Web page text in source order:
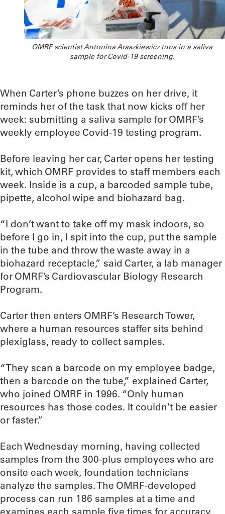
OMRF scientist Antonina Araszkiewicz tuns in a saliva
sample for Covid-19 screening.
When Carter’s phone buzzes on her drive, it
reminds her of the task that now kicks off her
week: submitting a saliva sample for OMRF’s
weekly employee Covid-19 testing program.
Before leaving her car, Carter opens her testing
kit, which OMRF provides to staff members each
week. Inside is a cup, a barcoded sample tube,
pipette, alcohol wipe and biohazard bag.
“I don’t want to take off my mask indoors, so
before I go in, I spit into the cup, put the sample
in the tube and throw the waste away in a
biohazard receptacle,” said Carter, a lab manager
for OMRF’s Cardiovascular Biology Research
Program.
Carter then enters OMRF’s Research Tower,
where a human resources staffer sits behind
plexiglass, ready to collect samples.
“They scan a barcode on my employee badge,
then a barcode on the tube,” explained Carter,
who joined OMRF in 1996. “Only human
resources has those codes. It couldn’t be easier
or faster.”
Each Wednesday morning, having collected
samples from the 300-plus employees who are
onsite each week, foundation technicians
analyze the samples. The OMRF-developed
process can run 186 samples at a time and